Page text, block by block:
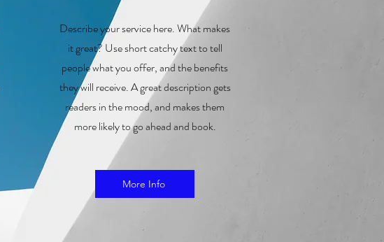
Describe your service here. What makes
it great? Use short catchy text to tell
people what you offer, and the benefits
they will receive. A great description gets
readers in the mood, and makes them
more likely to go ahead and book.
More Info